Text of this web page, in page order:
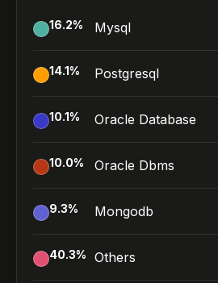
16.2% Mysql
14.1% Postgresql
10.1% Oracle Database
10.0% Oracle Dbms
9.3% Mongodb
40.3% Others